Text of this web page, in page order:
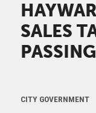
SALES
PASSING
CITY GOVERNMENT